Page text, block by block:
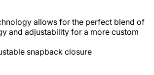
allows for the perfect blend of
and adjustability for a more custom
snapback closure